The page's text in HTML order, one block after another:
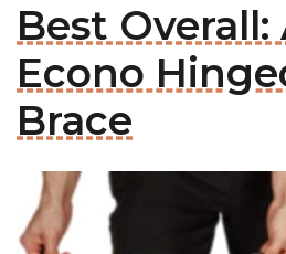
Best
Econo
Brace